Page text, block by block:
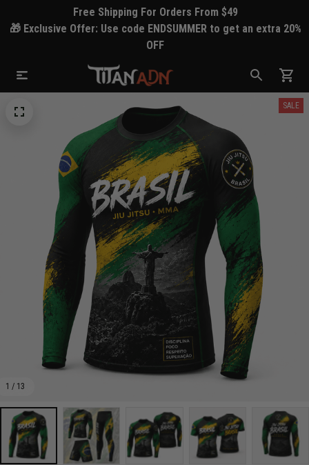
Free Shipping For Orders From $49
🎁 Exclusive Offer: Use code ENDSUMMER to get an extra 20%
OFF
1 / 13
SALE